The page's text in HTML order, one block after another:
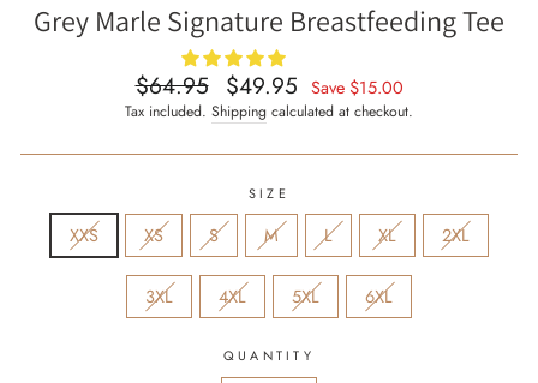
Grey Marle Signature Breastfeeding Tee
Regular
price
$64.95
Sale
price
$49.95 Save $15.00
Tax included. Shipping calculated at checkout.
SIZE
XXS XS S M L XL 2XL
3XL 4XL 5XL 6XL
QUANTITY